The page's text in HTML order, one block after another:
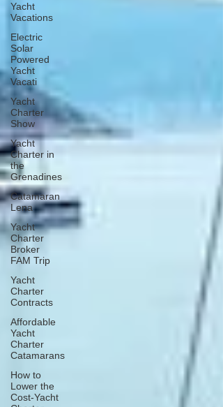
Yacht
Vacations
Electric
Solar
Powered
Yacht
Vacati
Yacht
Charter
Show
Yacht
Charter in
the
Grenadines
Catamaran
Lena
Yacht
Charter
Broker
FAM Trip
Yacht
Charter
Contracts
Affordable
Yacht
Charter
Catamarans
How to
Lower the
Cost-Yacht